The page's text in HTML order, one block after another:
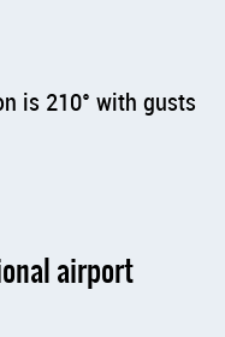
is 210° with gusts
airport